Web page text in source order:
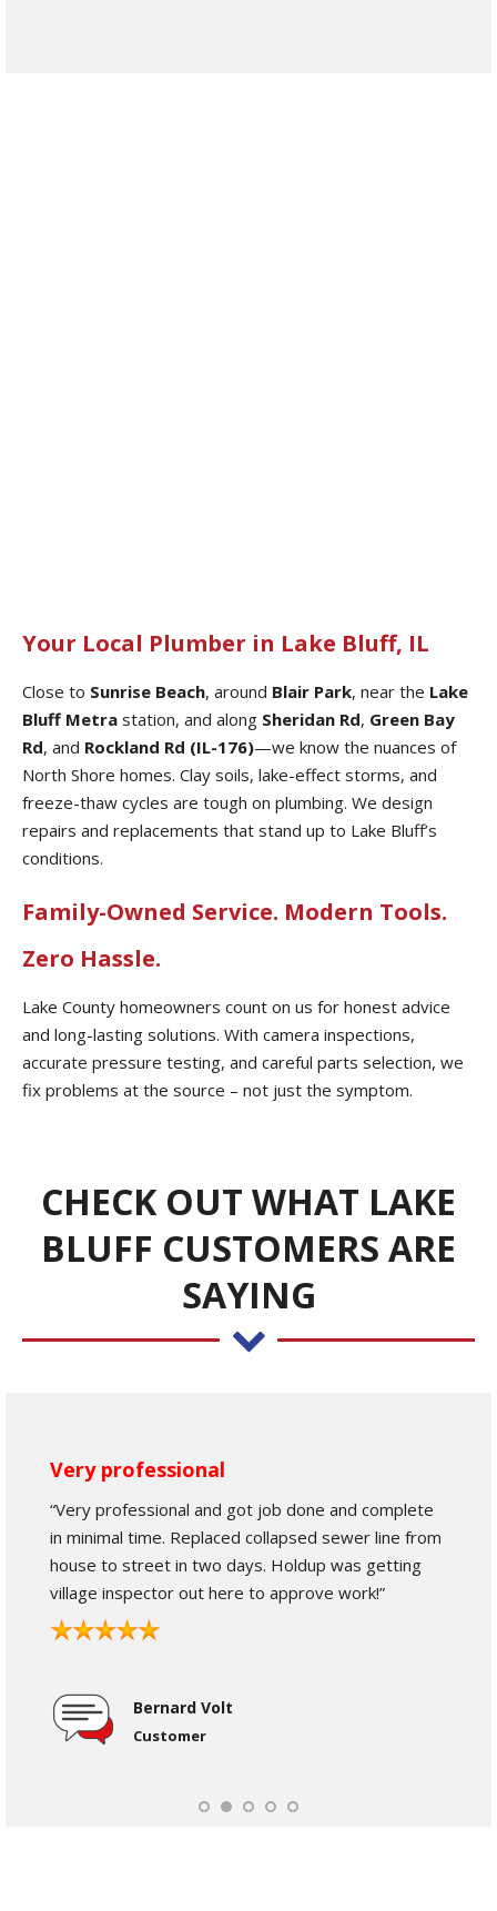
Your Local Plumber in Lake Bluff, IL
Close to Sunrise Beach, around Blair Park, near the Lake
Bluff Metra station, and along Sheridan Rd, Green Bay
Rd, and Rockland Rd (IL-176)—we know the nuances of
North Shore homes. Clay soils, lake-effect storms, and
freeze-thaw cycles are tough on plumbing. We design
repairs and replacements that stand up to Lake Bluff’s
conditions.
Family-Owned Service. Modern Tools.
Zero Hassle.
Lake County homeowners count on us for honest advice
and long-lasting solutions. With camera inspections,
accurate pressure testing, and careful parts selection, we
fix problems at the source – not just the symptom.
CHECK OUT WHAT LAKE
BLUFF CUSTOMERS ARE
SAYING
Very professional
“Very professional and got job done and complete
in minimal time. Replaced collapsed sewer line from
house to street in two days. Holdup was getting
village inspector out here to approve work!”
Bernard Volt
Customer